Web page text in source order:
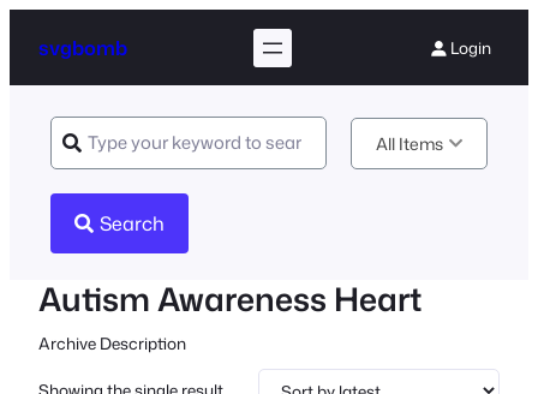
svgbomb Login
All Items
Search
Autism Awareness Heart
Archive Description